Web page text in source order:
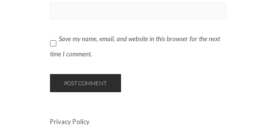
Save my name, email, and website in this browser for the next
time I comment.
Privacy Policy